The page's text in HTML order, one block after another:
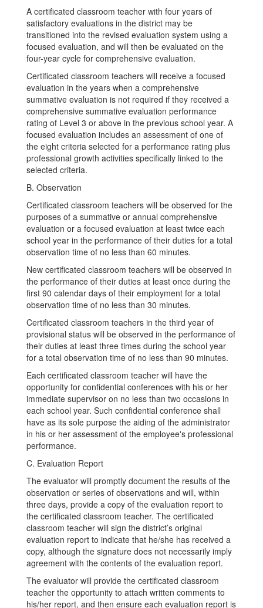
A certificated classroom teacher with four years of
satisfactory evaluations in the district may be
transitioned into the revised evaluation system using a
focused evaluation, and will then be evaluated on the
four-year cycle for comprehensive evaluation.
Certificated classroom teachers will receive a focused
evaluation in the years when a comprehensive
summative evaluation is not required if they received a
comprehensive summative evaluation performance
rating of Level 3 or above in the previous school year. A
focused evaluation includes an assessment of one of
the eight criteria selected for a performance rating plus
professional growth activities specifically linked to the
selected criteria.
B. Observation
Certificated classroom teachers will be observed for the
purposes of a summative or annual comprehensive
evaluation or a focused evaluation at least twice each
school year in the performance of their duties for a total
observation time of no less than 60 minutes.
New certificated classroom teachers will be observed in
the performance of their duties at least once during the
first 90 calendar days of their employment for a total
observation time of no less than 30 minutes.
Certificated classroom teachers in the third year of
provisional status will be observed in the performance of
their duties at least three times during the school year
for a total observation time of no less than 90 minutes.
Each certificated classroom teacher will have the
opportunity for confidential conferences with his or her
immediate supervisor on no less than two occasions in
each school year. Such confidential conference shall
have as its sole purpose the aiding of the administrator
in his or her assessment of the employee's professional
performance.
C. Evaluation Report
The evaluator will promptly document the results of the
observation or series of observations and will, within
three days, provide a copy of the evaluation report to
the certificated classroom teacher. The certificated
classroom teacher will sign the district’s original
evaluation report to indicate that he/she has received a
copy, although the signature does not necessarily imply
agreement with the contents of the evaluation report.
The evaluator will provide the certificated classroom
teacher the opportunity to attach written comments to
his/her report, and then ensure each evaluation report is